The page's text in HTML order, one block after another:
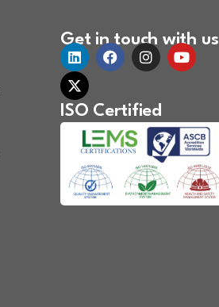
Get in touch with us
ISO Certified